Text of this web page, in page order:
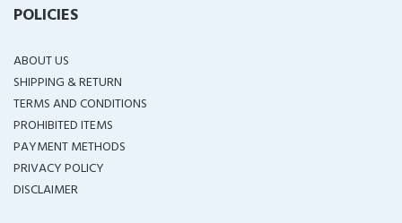
POLICIES
ABOUT US
SHIPPING & RETURN
TERMS AND CONDITIONS
PROHIBITED ITEMS
PAYMENT METHODS
PRIVACY POLICY
DISCLAIMER